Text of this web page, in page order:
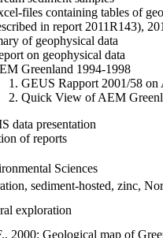
files containing tables of
in report 2011R143),
of geophysical data
on geophysical data
Greenland 1994-1998
GEUS Rapport 2001/58
Quick View of AEM
data presentation
of reports
Sciences
sediment-hosted, zinc,
exploration
2000: Geological map of